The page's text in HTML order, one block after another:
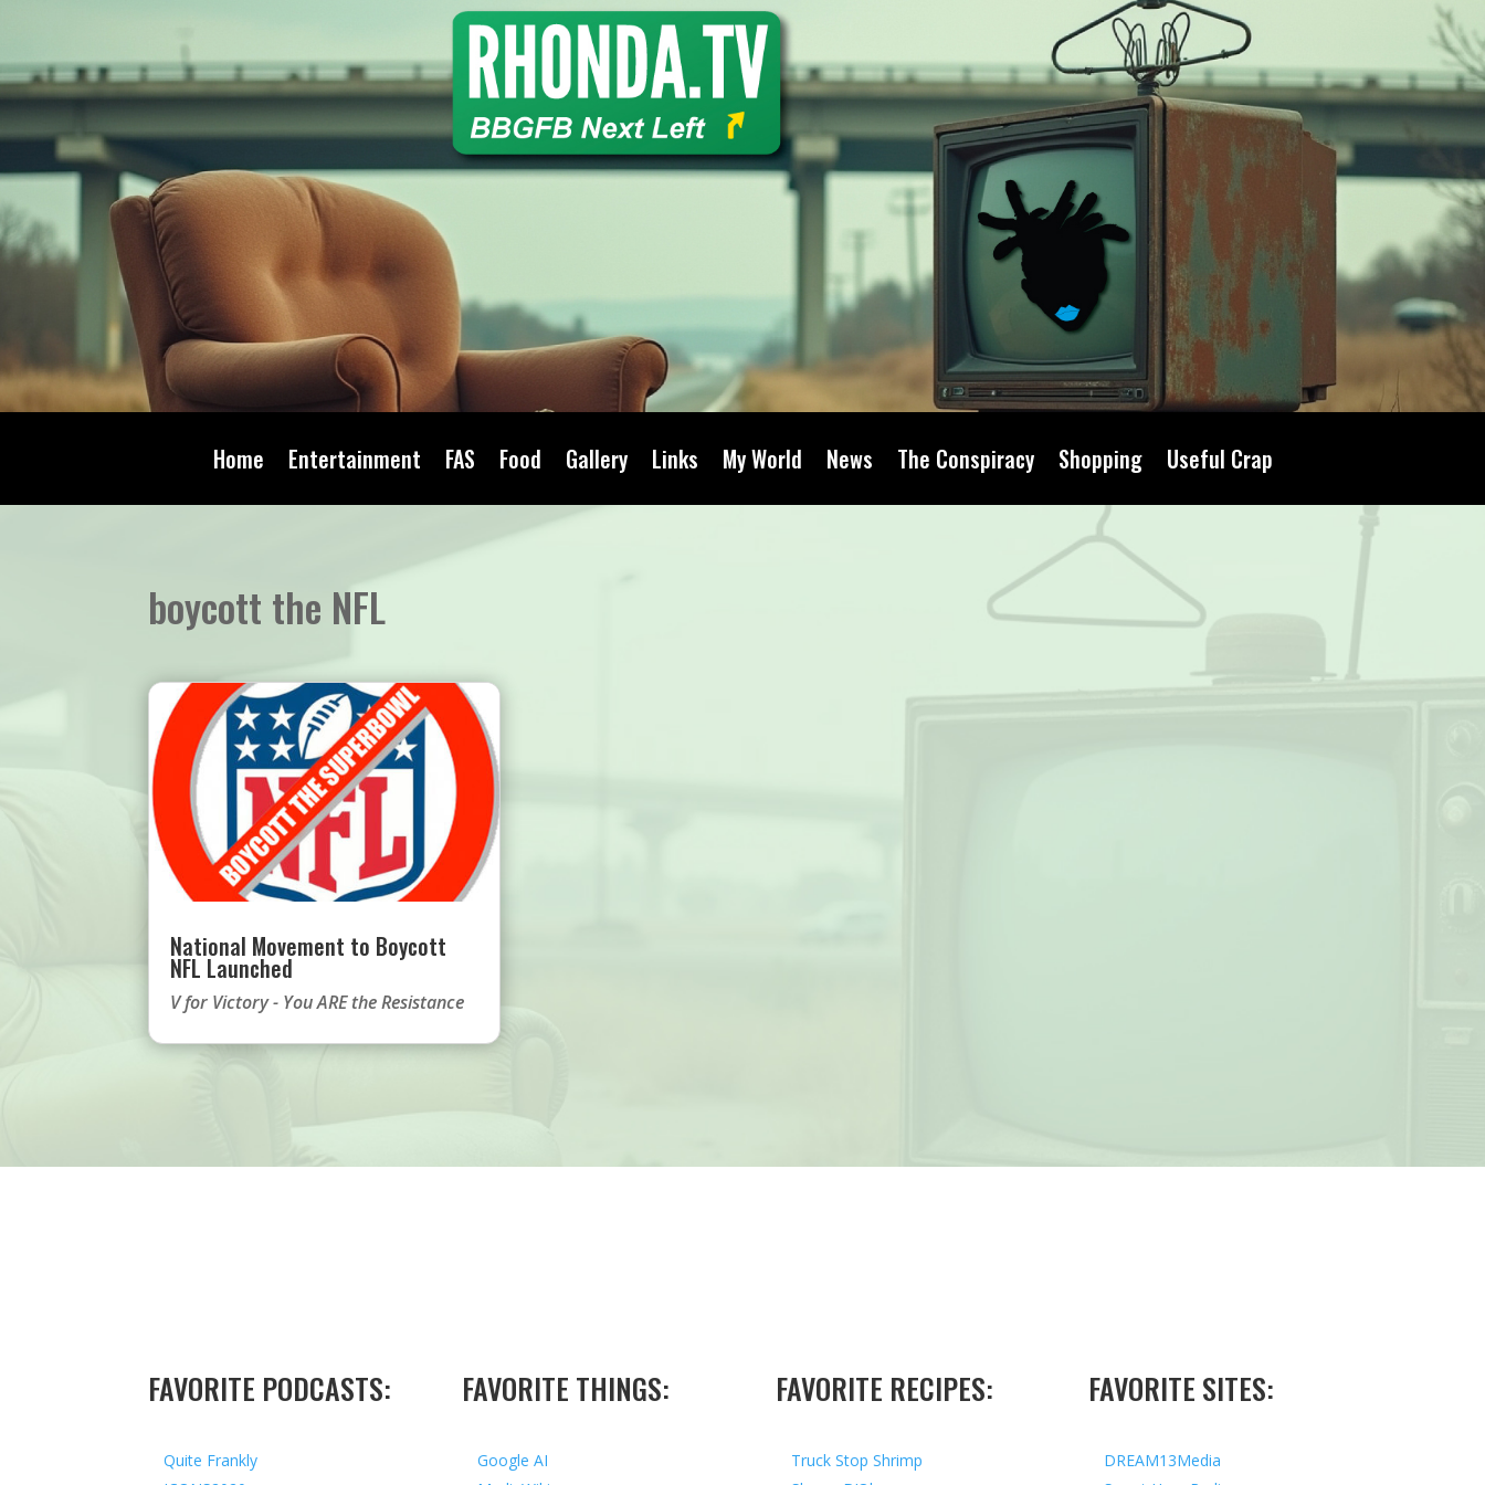
Home Entertainment FAS Food Gallery Links My World News The Conspiracy Shopping Useful Crap
boycott the NFL
National Movement to Boycott
NFL Launched
V for Victory - You ARE the Resistance
FAVORITE PODCASTS:
Quite Frankly
FAVORITE THINGS:
Google AI
FAVORITE RECIPES:
Truck Stop Shrimp
FAVORITE SITES:
DREAM13Media